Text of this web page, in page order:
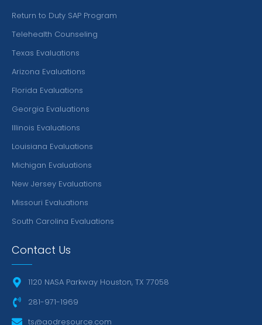
Return to Duty SAP Program
Telehealth Counseling
Texas Evaluations
Arizona Evaluations
Florida Evaluations
Georgia Evaluations
Illinois Evaluations
Louisiana Evaluations
Michigan Evaluations
New Jersey Evaluations
Missouri Evaluations
South Carolina Evaluations
Contact Us
1120 NASA Parkway Houston, TX 77058
281-971-1969
ts@aodresource.com